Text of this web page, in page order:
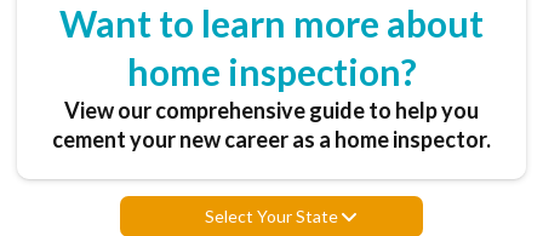
Want to learn more about
home inspection?
View our comprehensive guide to help you
cement your new career as a home inspector.